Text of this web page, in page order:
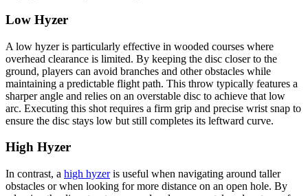
Low Hyzer
A low hyzer is particularly effective in wooded courses where
overhead clearance is limited. By keeping the disc closer to the
ground, players can avoid branches and other obstacles while
maintaining a predictable flight path. This throw typically features a
sharper angle and relies on an overstable disc to achieve that low
arc. Executing this shot requires a firm grip and precise wrist snap to
ensure the disc stays low but still completes its leftward curve.
High Hyzer
In contrast, a high hyzeris useful when navigating around taller
obstacles or when looking for more distance on an open hole. By